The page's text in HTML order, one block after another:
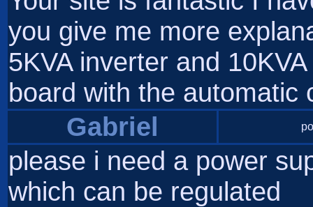
you give me more
5KVA inverter and
board with the automatic
Gabriel
please i need a power
which can be regulated